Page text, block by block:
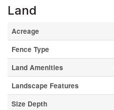
Land
Acreage
Fence Type
Land Amenities
Landscape Features
Size Depth